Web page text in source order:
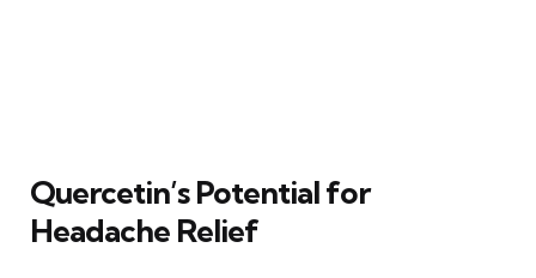
Quercetin’s Potential for
Headache Relief